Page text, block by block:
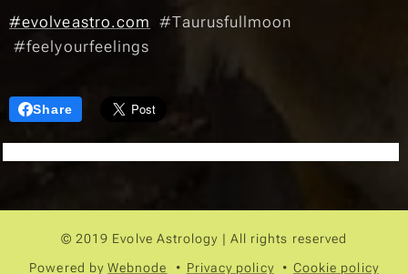
#evolveastro.com #Taurusfullmoon
#feelyourfeelings
Share
© 2019 Evolve Astrology | All rights reserved
Powered byWebnode Privacy policy Cookie policy